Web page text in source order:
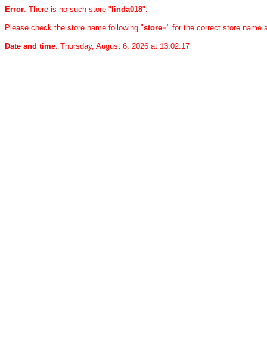
Error: There is no such store " linda018".
Please check the store name following "store=" for the correct store name
Date and time: Thursday, August 6, 2026 at 13:02:17